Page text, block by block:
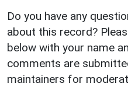
Do you have any
about this record?
below with your name
comments are
maintainers for